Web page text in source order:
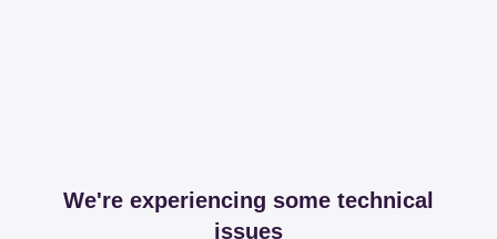
We're experiencing some technical
issues